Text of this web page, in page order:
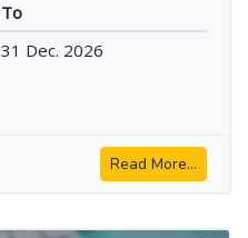
To
31 Dec. 2026
Read More...